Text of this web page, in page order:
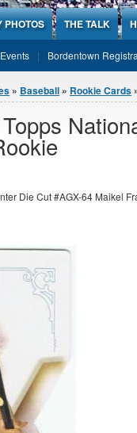
PHOTOS THE TALK
Bordentown
» Baseball » Rookie Cards
Die Cut #AGX-64 Maikel